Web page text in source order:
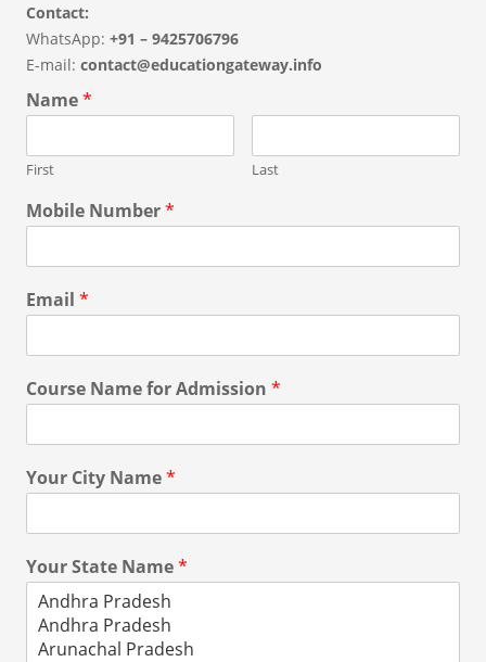
Contact:
WhatsApp: +91 – 9425706796
E-mail: contact@educationgateway.info
Name*
First Last
Mobile Number*
Email *
Course Name for Admission *
Your City Name*
Your State Name*